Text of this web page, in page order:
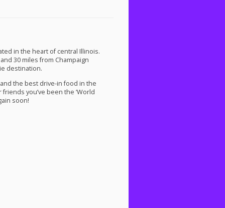
in the heart of central Illinois.
30 miles from Champaign
destination.
the best drive-in food in the
you’ve been the ‘World
soon!